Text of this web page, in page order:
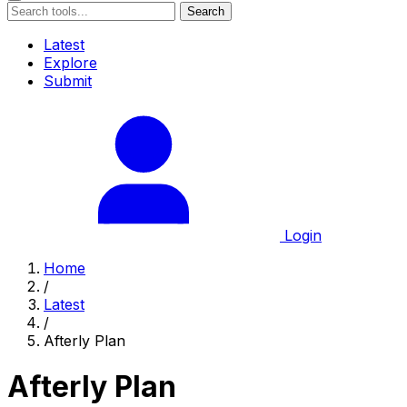
Search
Latest
Explore
Submit
Login
Home
/
Latest
/
Afterly Plan
Afterly Plan